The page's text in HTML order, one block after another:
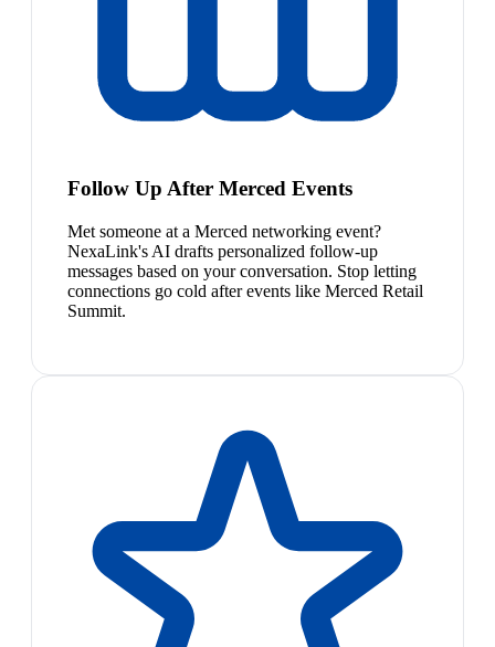
Follow Up After Merced Events
Met someone at a Merced networking event?
NexaLink's AI drafts personalized follow-up
messages based on your conversation. Stop letting
connections go cold after events like Merced Retail
Summit.